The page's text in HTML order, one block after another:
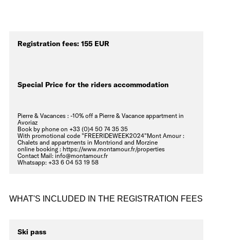
Registration fees: 155 EUR
Special Price for the riders accommodation
Pierre & Vacances : -10% off a Pierre & Vacance appartment in
Avoriaz
Book by phone on +33 (0)4 50 74 35 35
With promotional code "FREERIDEWEEK2024"Mont Amour :
Chalets and appartments in Montriond and Morzine
online booking : https://www.montamour.fr/properties
Contact Mail: info@montamour.fr
Whatsapp: +33 6 04 53 19 58
WHAT'S INCLUDED IN THE REGISTRATION FEES
Ski pass